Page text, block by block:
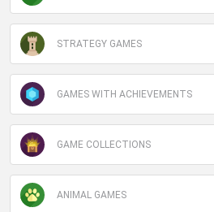
STRATEGY GAMES
GAMES WITH ACHIEVEMENTS
GAME COLLECTIONS
ANIMAL GAMES